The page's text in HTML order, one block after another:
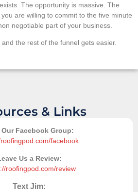
The opportunity is massive. The
are willing to commit to the five minute
negotiable part of your business.
the rest of the funnel gets easier.
& Links
Facebook Group:
facebook
Us a Review:
roofingpod.com/review
Text Jim: